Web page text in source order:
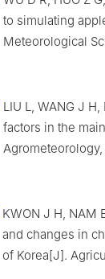
to simulating
Meteorological
LIU L, WANG J
factors in the
Agrometeorology,
KWON J H, NAM
and changes in
of Korea[J].